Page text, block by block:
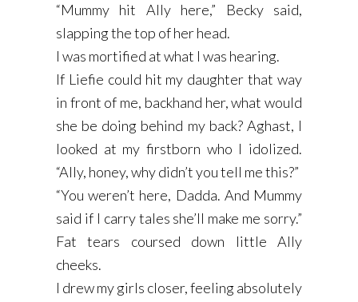
“Mummy hit Ally here,” Becky said,
slapping the top of her head.
I was mortified at what I was hearing.
If Liefie could hit my daughter that way
in front of me, backhand her, what would
she be doing behind my back? Aghast, I
looked at my firstborn who I idolized.
“Ally, honey, why didn’t you tell me this?”
“You weren’t here, Dadda. And Mummy
said if I carry tales she’ll make me sorry.”
Fat tears coursed down little Ally
cheeks.
I drew my girls closer, feeling absolutely